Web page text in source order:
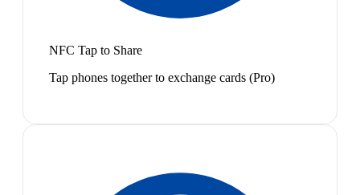
NFC Tap to Share
Tap phones together to exchange cards (Pro)